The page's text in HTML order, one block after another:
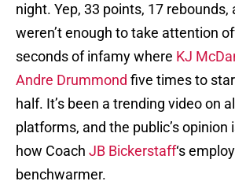
night. Yep, 33 points, 17 rebounds,
weren’t enough to take attention
seconds of infamy where KJ
Andre Drummond five times to
half. It’s been a trending video on
platforms, and the public’s opinion
how Coach JB Bickerstaff‘s
benchwarmer.